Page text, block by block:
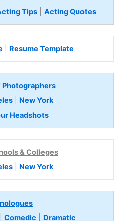
Tips| Acting Quotes
Resume Template
Photographers
| New York
Headshots
& Colleges
| New York
Comedic
Dramatic